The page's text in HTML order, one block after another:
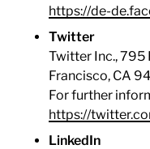
https://de-
Twitter
Twitter Inc., 795
Francisco, CA
For further
https://
LinkedIn